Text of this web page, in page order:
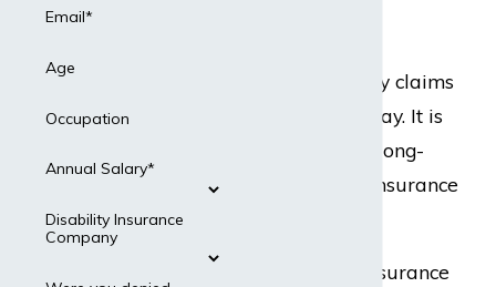
MetLife disability claims
are filed every day. It is
a very common long-
term disability insurance
Our disability insurance
Email*
Age
Occupation
Annual Salary*
Disability Insurance
Company